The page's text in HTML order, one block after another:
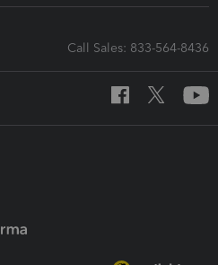
Call Sales: 833-564-8436